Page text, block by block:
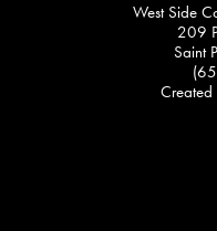
West Side
209
Saint
Created